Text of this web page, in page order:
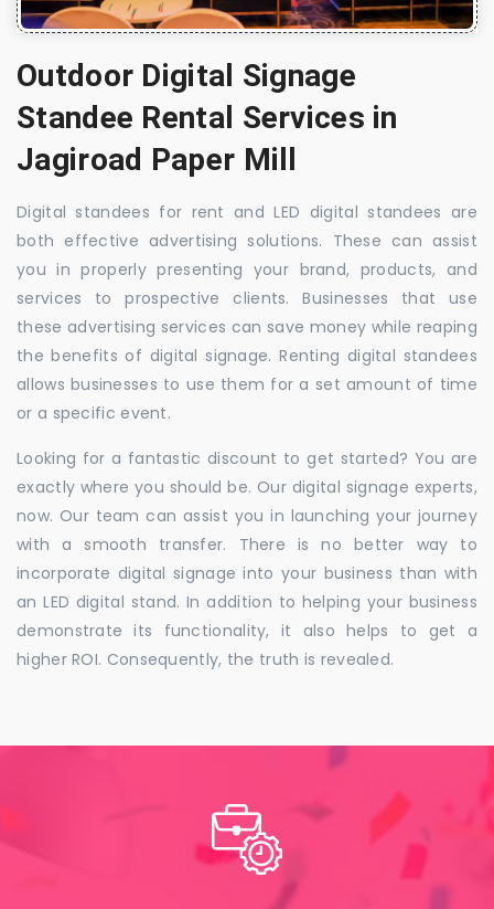
Outdoor Digital Signage
Standee Rental Services in
Jagiroad Paper Mill
Digital standees for rent and LED digital standees are
both effective advertising solutions. These can assist
you in properly presenting your brand, products, and
services to prospective clients. Businesses that use
these advertising services can save money while reaping
the benefits of digital signage. Renting digital standees
allows businesses to use them for a set amount of time
or a specific event.
Looking for a fantastic discount to get started? You are
exactly where you should be. Our digital signage experts,
now. Our team can assist you in launching your journey
with a smooth transfer. There is no better way to
incorporate digital signage into your business than with
an LED digital stand. In addition to helping your business
demonstrate its functionality, it also helps to get a
higher ROI. Consequently, the truth is revealed.